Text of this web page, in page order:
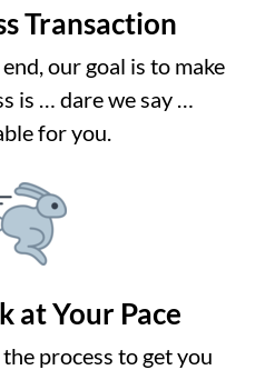
Transaction
our goal is to make
is … dare we say …
for you.
at Your Pace
process to get you